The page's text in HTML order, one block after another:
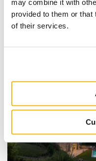
may combine it with
provided to them or that
of their services.